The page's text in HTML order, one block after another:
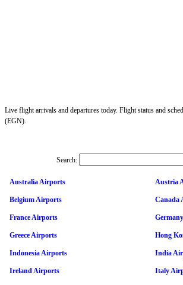
Live flight arrivals and departures today. Flight status and
(EGN).
Search:
Australia Airports Austria
Belgium Airports Canada
France Airports
Greece Airports Hong
Indonesia Airports India
Ireland Airports Italy